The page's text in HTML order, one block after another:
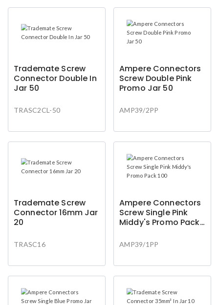
Trademate Screw
Connector Double In
Jar 50
TRASC2CL-50
Ampere Connectors
Screw Double Pink
Promo Jar 50
AMP39/2PP
Trademate Screw
Connector 16mm Jar
20
TRASC16
Ampere Connectors
Screw Single Pink
Middy's Promo Pack
AMP39/1PP